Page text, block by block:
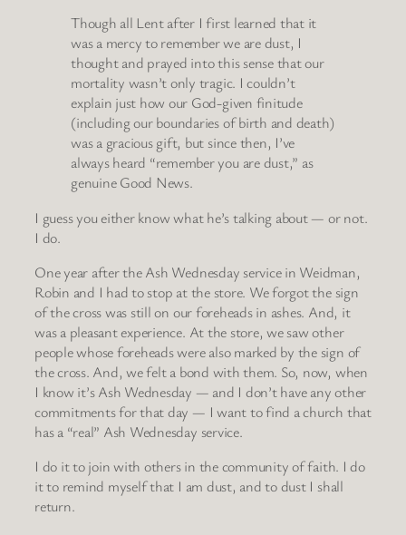
Though all Lent after I first learned that it
was a mercy to remember we are dust, I
thought and prayed into this sense that our
mortality wasn’t only tragic. I couldn’t
explain just how our God-given finitude
(including our boundaries of birth and death)
was a gracious gift, but since then, I’ve
always heard “remember you are dust,” as
genuine Good News.
I guess you either know what he’s talking about — or not.
I do.
One year after the Ash Wednesday service in Weidman,
Robin and I had to stop at the store. We forgot the sign
of the cross was still on our foreheads in ashes. And, it
was a pleasant experience. At the store, we saw other
people whose foreheads were also marked by the sign of
the cross. And, we felt a bond with them. So, now, when
I know it’s Ash Wednesday — and I don’t have any other
commitments for that day — I want to find a church that
has a “real” Ash Wednesday service.
I do it to join with others in the community of faith. I do
it to remind myself that I am dust, and to dust I shall
return.